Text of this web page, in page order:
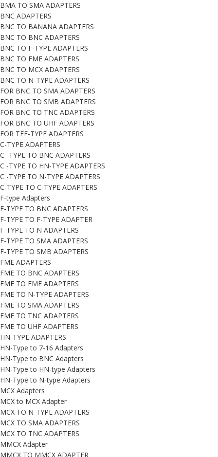
BMA TO SMA ADAPTERS
BNC ADAPTERS
BNC TO BANANA ADAPTERS
BNC TO BNC ADAPTERS
BNC TO F-TYPE ADAPTERS
BNC TO FME ADAPTERS
BNC TO MCX ADAPTERS
BNC TO N-TYPE ADAPTERS
FOR BNC TO SMA ADAPTERS
FOR BNC TO SMB ADAPTERS
FOR BNC TO TNC ADAPTERS
FOR BNC TO UHF ADAPTERS
FOR TEE-TYPE ADAPTERS
C-TYPE ADAPTERS
C -TYPE TO BNC ADAPTERS
C -TYPE TO HN-TYPE ADAPTERS
C -TYPE TO N-TYPE ADAPTERS
C-TYPE TO C-TYPE ADAPTERS
F-type Adapters
F-TYPE TO BNC ADAPTERS
F-TYPE TO F-TYPE ADAPTER
F-TYPE TO N ADAPTERS
F-TYPE TO SMA ADAPTERS
F-TYPE TO SMB ADAPTERS
FME ADAPTERS
FME TO BNC ADAPTERS
FME TO FME ADAPTERS
FME TO N-TYPE ADAPTERS
FME TO SMA ADAPTERS
FME TO TNC ADAPTERS
FME TO UHF ADAPTERS
HN-TYPE ADAPTERS
HN-Type to 7-16 Adapters
HN-Type to BNC Adapters
HN-Type to HN-type Adapters
HN-Type to N-type Adapters
MCX Adapters
MCX to MCX Adapter
MCX TO N-TYPE ADAPTERS
MCX TO SMA ADAPTERS
MCX TO TNC ADAPTERS
MMCX Adapter
MMCX TO MMCX ADAPTER